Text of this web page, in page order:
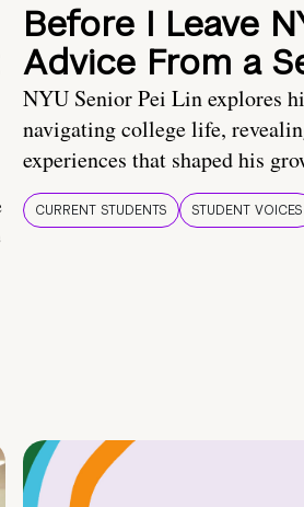
Before I Leave
Advice From a
NYU Senior Pei Lin explores
navigating college life,
experiences that shaped his
CURRENT STUDENTS STUDENT VOICES